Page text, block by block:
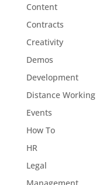
Content
Contracts
Creativity
Demos
Development
Distance Working
Events
How To
HR
Legal